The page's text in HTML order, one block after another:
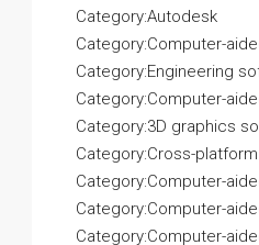
Category:Autodesk
Category:Computer-
Category:Engineering
Category:Computer-
Category:3D graphics
Category:Cross-
Category:Computer-
Category:Computer-
Category:Computer-